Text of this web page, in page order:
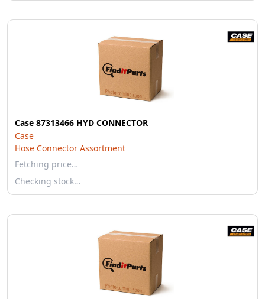
Case 87313466 HYD CONNECTOR
Case
Hose Connector Assortment
Fetching price…
Checking stock…